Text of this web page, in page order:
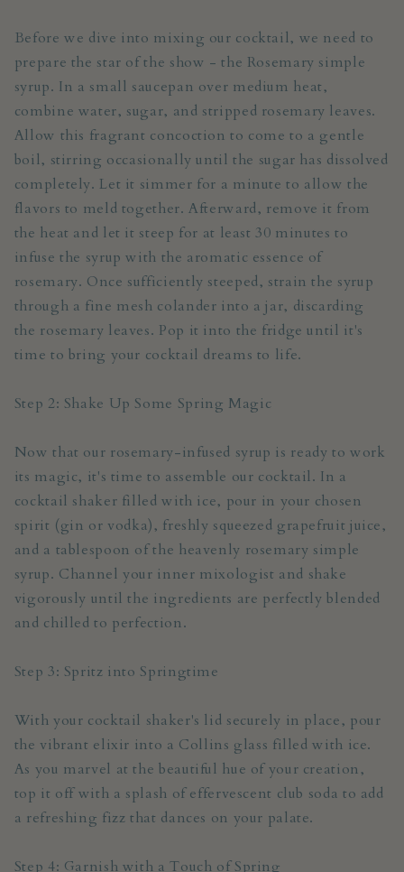
Before we dive into mixing our cocktail, we need to
prepare the star of the show - the Rosemary simple
syrup. In a small saucepan over medium heat,
combine water, sugar, and stripped rosemary leaves.
Allow this fragrant concoction to come to a gentle
boil, stirring occasionally until the sugar has dissolved
completely. Let it simmer for a minute to allow the
flavors to meld together. Afterward, remove it from
the heat and let it steep for at least 30 minutes to
infuse the syrup with the aromatic essence of
rosemary. Once sufficiently steeped, strain the syrup
through a fine mesh colander into a jar, discarding
the rosemary leaves. Pop it into the fridge until it's
time to bring your cocktail dreams to life.
Step 2: Shake Up Some Spring Magic
Now that our rosemary-infused syrup is ready to work
its magic, it's time to assemble our cocktail. In a
cocktail shaker filled with ice, pour in your chosen
spirit (gin or vodka), freshly squeezed grapefruit juice,
and a tablespoon of the heavenly rosemary simple
syrup. Channel your inner mixologist and shake
vigorously until the ingredients are perfectly blended
and chilled to perfection.
Step 3: Spritz into Springtime
With your cocktail shaker's lid securely in place, pour
the vibrant elixir into a Collins glass filled with ice.
As you marvel at the beautiful hue of your creation,
top it off with a splash of effervescent club soda to add
a refreshing fizz that dances on your palate.
Step 4: Garnish with a Touch of Spring